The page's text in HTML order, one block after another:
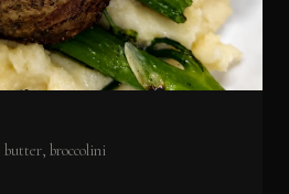
broccolini